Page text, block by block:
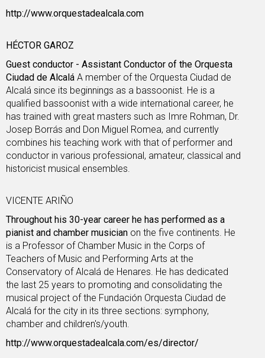
http://www.orquestadealcala.com
HÉCTOR GAROZ
Guest conductor - Assistant Conductor of the Orquesta
Ciudad de Alcalá A member of the Orquesta Ciudad de
Alcalá since its beginnings as a bassoonist. He is a
qualified bassoonist with a wide international career, he
has trained with great masters such as Imre Rohman, Dr.
Josep Borrás and Don Miguel Romea, and currently
combines his teaching work with that of performer and
conductor in various professional, amateur, classical and
historicist musical ensembles.
VICENTE ARIÑO
Throughout his 30-year career he has performed as a
pianist and chamber musician on the five continents. He
is a Professor of Chamber Music in the Corps of
Teachers of Music and Performing Arts at the
Conservatory of Alcalá de Henares. He has dedicated
the last 25 years to promoting and consolidating the
musical project of the Fundación Orquesta Ciudad de
Alcalá for the city in its three sections: symphony,
chamber and children's/youth.
http://www.orquestadealcala.com/es/director/